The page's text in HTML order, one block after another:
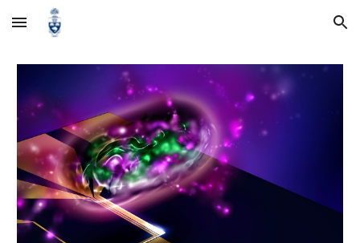
Skip to main content Skip to navigation